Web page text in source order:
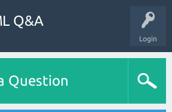
Login
Q&A
Question